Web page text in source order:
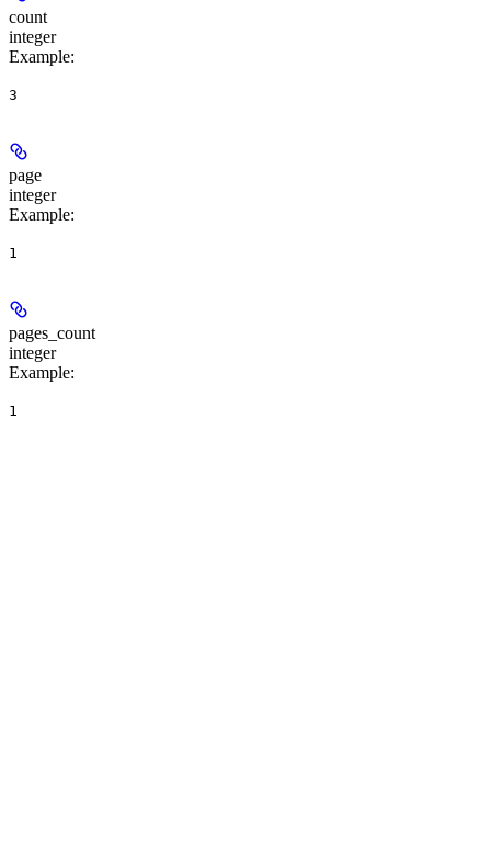
count
integer
Example:
3
page
integer
Example:
1
pages_count
integer
Example:
1